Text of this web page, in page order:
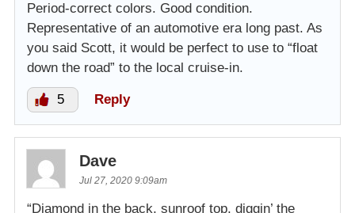
Period-correct colors. Good condition.
Representative of an automotive era long past. As
you said Scott, it would be perfect to use to “float
down the road” to the local cruise-in.
5 Reply
Dave
Jul 27, 2020 9:09am
“Diamond in the back, sunroof top, diggin’ the